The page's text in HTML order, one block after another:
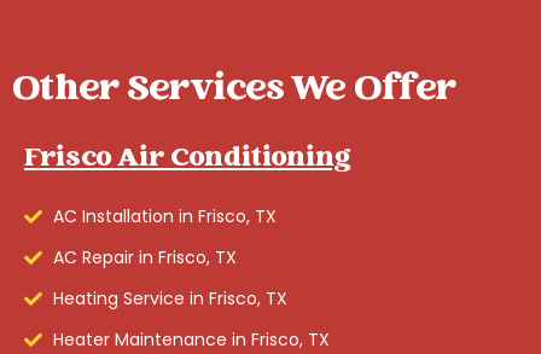
Other Services We Offer
Frisco Air Conditioning
AC Installation in Frisco, TX
AC Repair in Frisco, TX
Heating Service in Frisco, TX
Heater Maintenance in Frisco, TX